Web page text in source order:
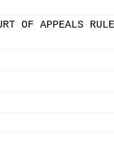
OF APPEALS